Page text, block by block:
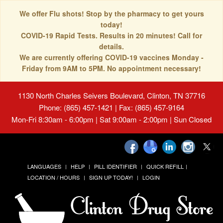
We offer Flu shots! Stop by the pharmacy to get yours
today!
COVID-19 Rapid Tests. Results in 20 minutes! Call for
details.
We are currently offering COVID-19 vaccines Monday -
Friday from 9AM to 5PM. No appointment necessary!
1130 North Charles Seivers Boulevard, Clinton, TN 37716
Phone: (865) 457-1421 | Fax: (865) 457-9164
Mon-Fri 8:30am - 6:00pm | Sat 9:00am - 2:00pm | Sun Closed
LANGUAGES HELP PILL IDENTIFIER
QUICK REFILL
LOCATION / HOURS
SIGN UP TODAY! LOGIN